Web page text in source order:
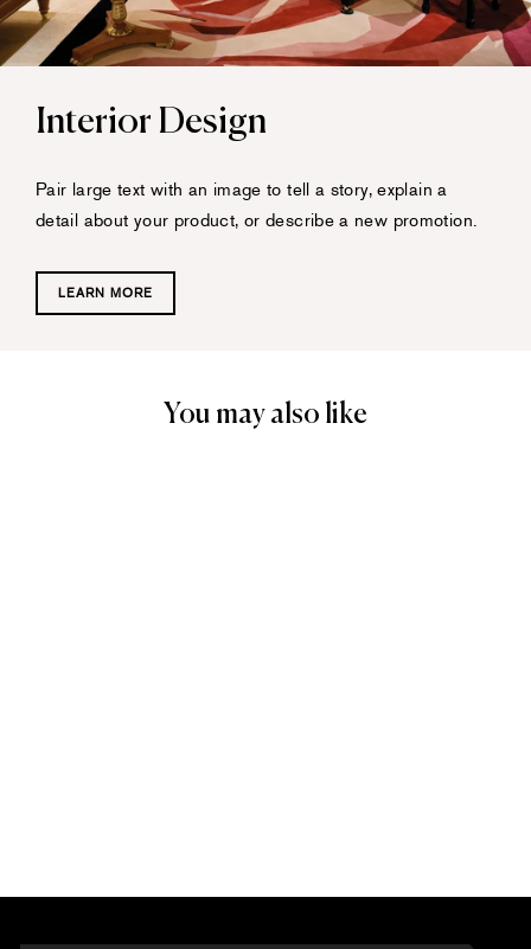
Interior Design
Pair large text with an image to tell a story, explain a
detail about your product, or describe a new promotion.
LEARN MORE
You may also like